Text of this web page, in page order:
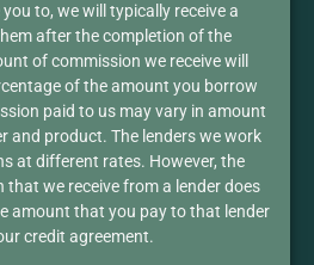
to, we will typically receive a
after the completion of the
of commission we receive will
of the amount you borrow
paid to us may vary in amount
and product. The lenders we work
at different rates. However, the
we receive from a lender does
amount that you pay to that lender
credit agreement.